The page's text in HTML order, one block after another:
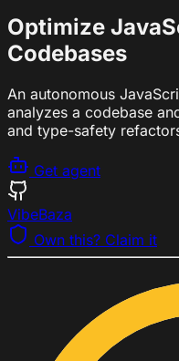
Optimize
Codebases
An autonomous
analyzes a codebase
and type-safety
Get agent
VibeBaza
Own this? Claim it